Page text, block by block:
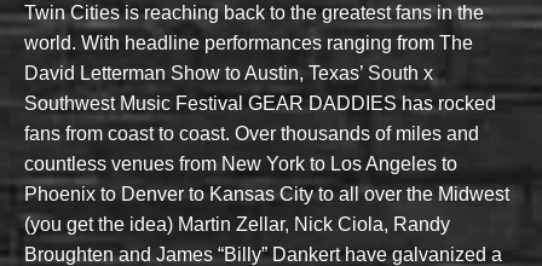
Twin Cities is reaching back to the greatest fans in the
world. With headline performances ranging from The
David Letterman Show to Austin, Texas’ South x
Southwest Music Festival GEAR DADDIES has rocked
fans from coast to coast. Over thousands of miles and
countless venues from New York to Los Angeles to
Phoenix to Denver to Kansas City to all over the Midwest
(you get the idea) Martin Zellar, Nick Ciola, Randy
Broughten and James “Billy” Dankert have galvanized a